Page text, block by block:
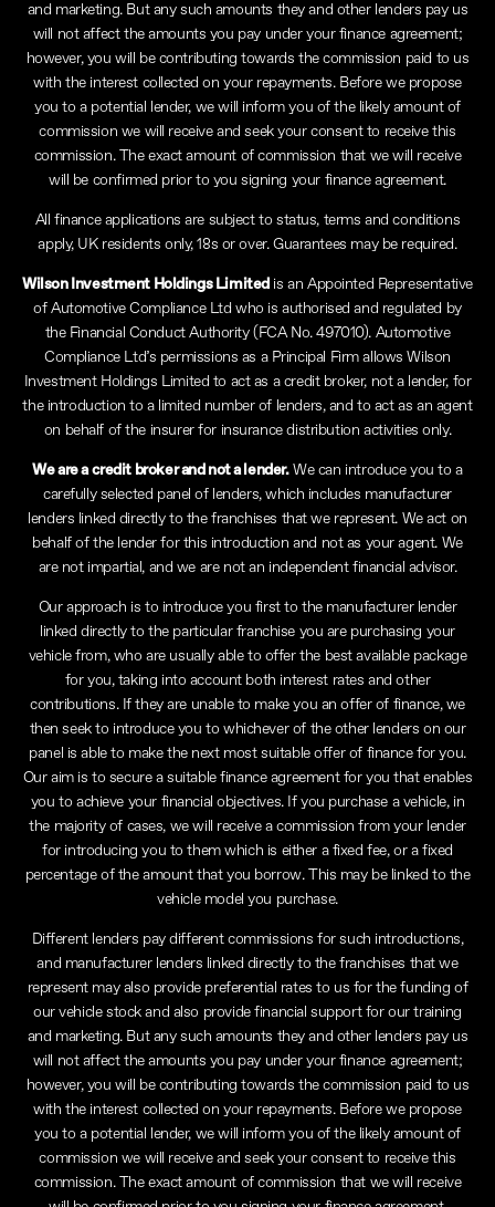
and marketing. But any such amounts they and other lenders pay us
will not affect the amounts you pay under your finance agreement;
however, you will be contributing towards the commission paid to us
with the interest collected on your repayments. Before we propose
you to a potential lender, we will inform you of the likely amount of
commission we will receive and seek your consent to receive this
commission. The exact amount of commission that we will receive
will be confirmed prior to you signing your finance agreement.
All finance applications are subject to status, terms and conditions
apply, UK residents only, 18s or over. Guarantees may be required.
Wilson Investment Holdings Limited is an Appointed Representative
of Automotive Compliance Ltd who is authorised and regulated by
the Financial Conduct Authority (FCA No. 497010). Automotive
Compliance Ltd’s permissions as a Principal Firm allows Wilson
Investment Holdings Limited to act as a credit broker, not a lender, for
the introduction to a limited number of lenders, and to act as an agent
on behalf of the insurer for insurance distribution activities only.
We are a credit broker and not a lender.We can introduce you to a
carefully selected panel of lenders, which includes manufacturer
lenders linked directly to the franchises that we represent. We act on
behalf of the lender for this introduction and not as your agent. We
are not impartial, and we are not an independent financial advisor.
Our approach is to introduce you first to the manufacturer lender
linked directly to the particular franchise you are purchasing your
vehicle from, who are usually able to offer the best available package
for you, taking into account both interest rates and other
contributions. If they are unable to make you an offer of finance, we
then seek to introduce you to whichever of the other lenders on our
panel is able to make the next most suitable offer of finance for you.
Our aim is to secure a suitable finance agreement for you that enables
you to achieve your financial objectives. If you purchase a vehicle, in
the majority of cases, we will receive a commission from your lender
for introducing you to them which is either a fixed fee, or a fixed
percentage of the amount that you borrow. This may be linked to the
vehicle model you purchase.
Different lenders pay different commissions for such introductions,
and manufacturer lenders linked directly to the franchises that we
represent may also provide preferential rates to us for the funding of
our vehicle stock and also provide financial support for our training
and marketing. But any such amounts they and other lenders pay us
will not affect the amounts you pay under your finance agreement;
however, you will be contributing towards the commission paid to us
with the interest collected on your repayments. Before we propose
you to a potential lender, we will inform you of the likely amount of
commission we will receive and seek your consent to receive this
commission. The exact amount of commission that we will receive